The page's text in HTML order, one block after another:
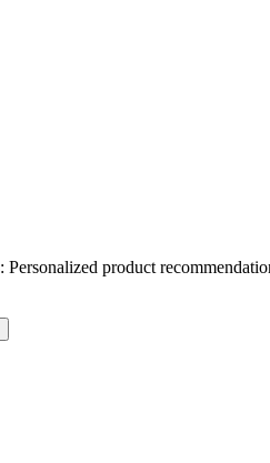
Personalized product